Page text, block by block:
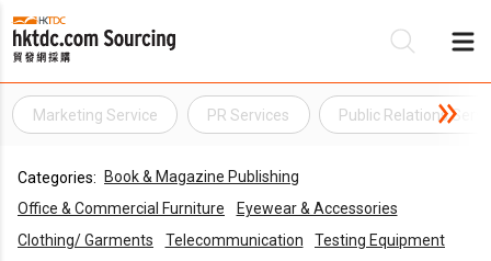
Marketing Service PR Services Public Relations
Categories:
Book & Magazine Publishing
Office & Commercial Furniture
Eyewear & Accessories
Clothing/ Garments
Telecommunication
Testing Equipment